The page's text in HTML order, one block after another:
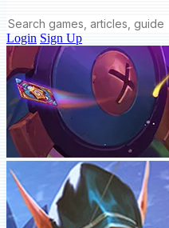
Login Sign Up